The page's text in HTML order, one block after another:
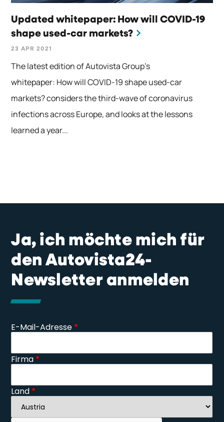
Updated whitepaper: How will COVID-19
shape used-car markets?
23 APR 2021
The latest edition of Autovista Group’s
whitepaper: How will COVID-19 shape used-car
markets? considers the third-wave of coronavirus
infections across Europe, and looks at the lessons
learned a year...
Ja, ich möchte mich für
den Autovista24-
Newsletter anmelden